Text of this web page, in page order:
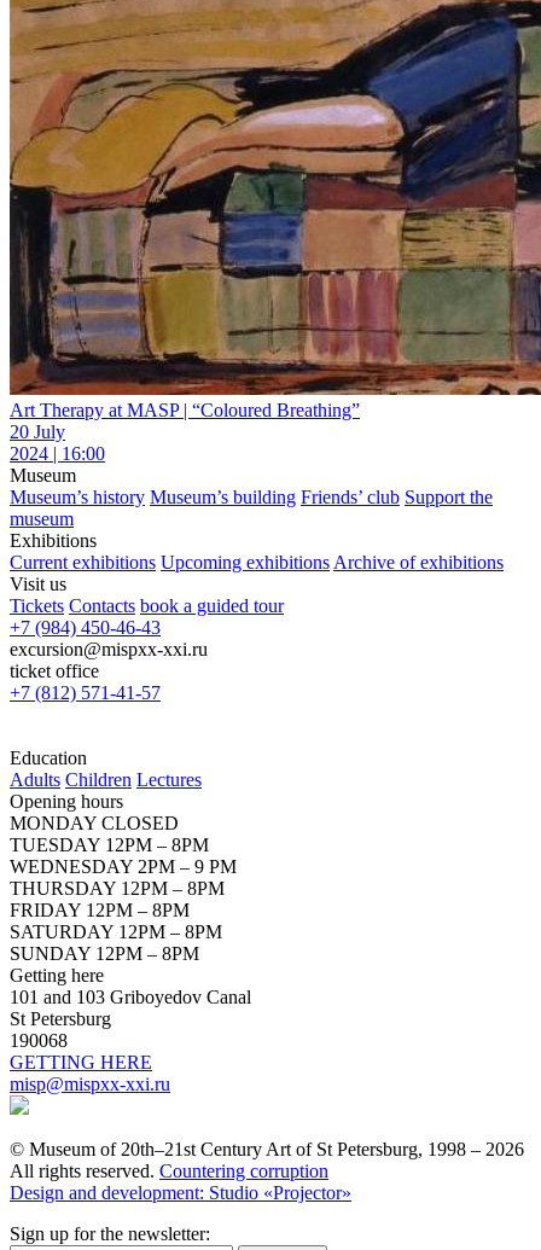
Art Therapy at MASP | “Coloured Breathing”
20 July
2024 | 16:00
Museum
Museum’s history Museum’s building Friends’ club Support the
museum
Exhibitions
Current exhibitions Upcoming exhibitions Archive of exhibitions
Visit us
Tickets Contacts book a guided tour
+7 (984) 450-46-43
excursion@mispxx-xxi.ru
ticket office
+7 (812) 571-41-57
Education
Adults Children Lectures
Opening hours
MONDAY CLOSED
TUESDAY 12PM – 8PM
WEDNESDAY 2PM – 9 PM
THURSDAY 12PM – 8PM
FRIDAY 12PM – 8PM
SATURDAY 12PM – 8PM
SUNDAY 12PM – 8PM
Getting here
101 and 103 Griboyedov Canal
St Petersburg
190068
GETTING HERE
misp@mispxx-xxi.ru
© Museum of 20th–21st Century Art of St Petersburg, 1998 – 2026
All rights reserved. Countering corruption
Design and development: Studio «Projector»
Sign up for the newsletter: